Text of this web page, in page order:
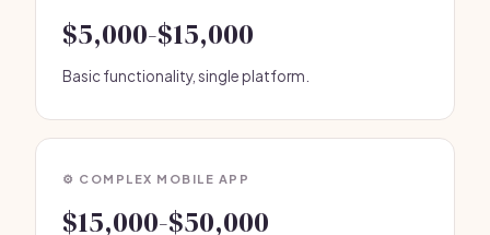
$5,000-$15,000
Basic functionality, single platform.
⚙️ COMPLEX MOBILE APP
$15,000-$50,000